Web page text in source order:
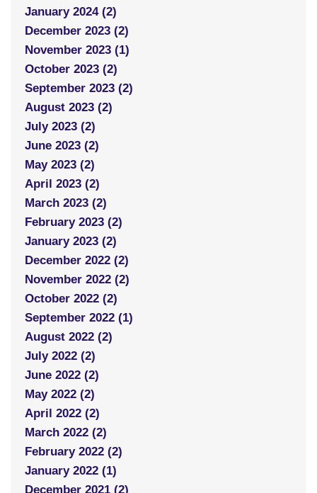
January 2024 (2)
December 2023 (2)
November 2023 (1)
October 2023 (2)
September 2023 (2)
August 2023 (2)
July 2023 (2)
June 2023 (2)
May 2023 (2)
April 2023 (2)
March 2023 (2)
February 2023 (2)
January 2023 (2)
December 2022 (2)
November 2022 (2)
October 2022 (2)
September 2022 (1)
August 2022 (2)
July 2022 (2)
June 2022 (2)
May 2022 (2)
April 2022 (2)
March 2022 (2)
February 2022 (2)
January 2022 (1)
December 2021 (2)